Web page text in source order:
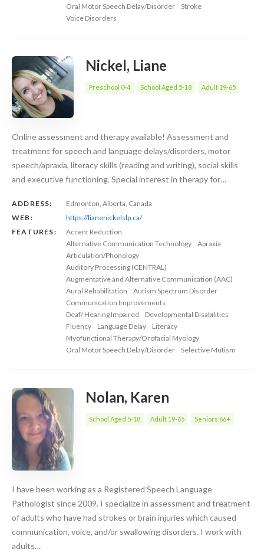
Oral Motor Speech Delay/Disorder
Stroke
Voice Disorders
Nickel, Liane
Preschool 0-4 School Aged 5-18 Adult 19-65
Online assessment and therapy available! Assessment and
treatment for speech and language delays/disorders, motor
speech/apraxia, literacy skills (reading and writing), social skills
and executive functioning. Special interest in therapy for…
ADDRESS:
Edmonton, Alberta, Canada
WEB:
https://lianenickelslp.ca/
FEATURES:
Accent Reduction
Alternative Communication Technology
Apraxia
Articulation/Phonology
Auditory Processing (CENTRAL)
Augmentative and Alternative Communication (AAC)
Aural Rehabilitation
Autism Spectrum Disorder
Communication Improvements
Deaf/ Hearing Impaired
Developmental Disabilities
Fluency
Language Delay
Literacy
Myofunctional Therapy/Orofacial Myology
Oral Motor Speech Delay/Disorder
Selective Mutism
Nolan, Karen
School Aged 5-18 Adult 19-65 Seniors 66+
I have been working as a Registered Speech Language
Pathologist since 2009. I specialize in assessment and treatment
of adults who have had strokes or brain injuries which caused
communication, voice, and/or swallowing disorders. I work with
adults…